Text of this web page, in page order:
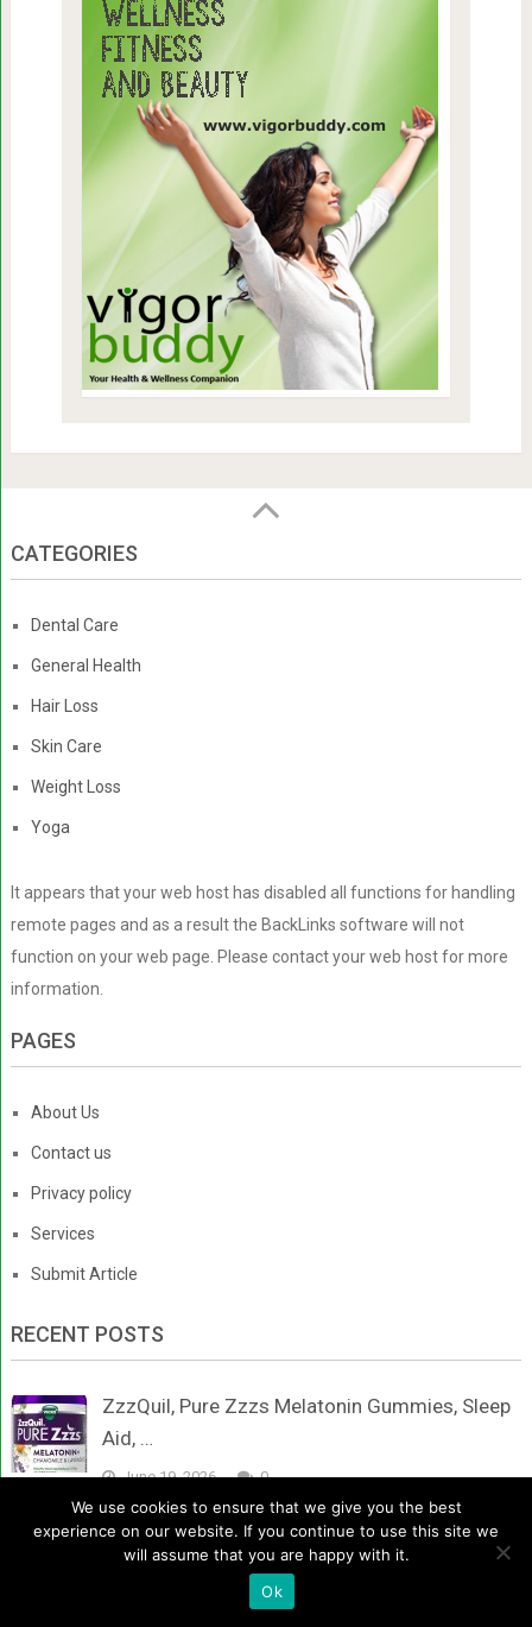
CATEGORIES
Dental Care
General Health
Hair Loss
Skin Care
Weight Loss
Yoga
It appears that your web host has disabled all functions for handling
remote pages and as a result the BackLinks software will not
function on your web page. Please contact your web host for more
information.
PAGES
About Us
Contact us
Privacy policy
Services
Submit Article
RECENT POSTS
ZzzQuil, Pure Zzzs Melatonin Gummies, Sleep
Aid, …
June 19, 2026 0
Fogoro Powerful Melatonin -Fall Asleep Faster,
0
We use cookies to ensure that we give you the best
experience on our website. If you continue to use this site we
will assume that you are happy with it.
Ok